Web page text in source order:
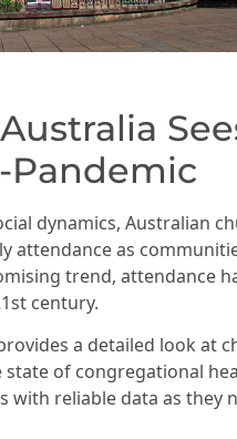
Pandemic
dynamics, Australian
attendance as
trend, attendance
century.
a detailed look at
of congregational
reliable data as they